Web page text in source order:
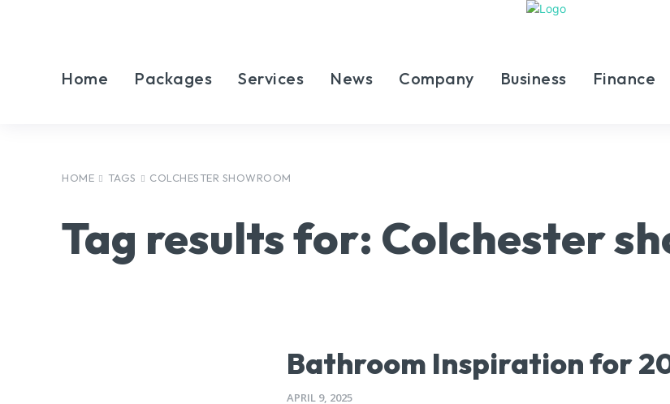
Home Packages Services News Company Business Finance
HOME TAGS COLCHESTER SHOWROOM
Tag results for: Colchester
Bathroom Inspiration for
APRIL 9, 2025